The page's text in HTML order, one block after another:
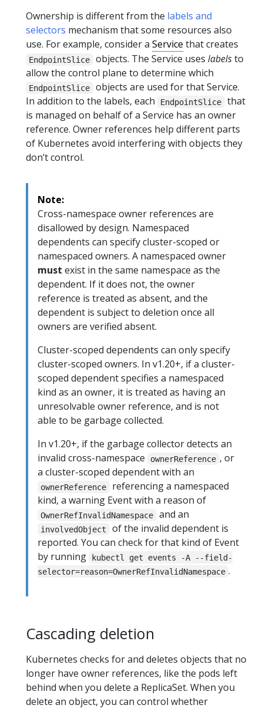
Ownership is different from the labels and
selectors mechanism that some resources also
use. For example, consider a Service that creates
EndpointSlice objects. The Service uses labelsto
allow the control plane to determine which
EndpointSlice
objects are used for that Service.
In addition to the labels, each
EndpointSlice
that
is managed on behalf of a Service has an owner
reference. Owner references help different parts
of Kubernetes avoid interfering with objects they
don’t control.
Note:
Cross-namespace owner references are
disallowed by design. Namespaced
dependents can specify cluster-scoped or
namespaced owners. A namespaced owner
must exist in the same namespace as the
dependent. If it does not, the owner
reference is treated as absent, and the
dependent is subject to deletion once all
owners are verified absent.
Cluster-scoped dependents can only specify
cluster-scoped owners. In v1.20+, if a cluster-
scoped dependent specifies a namespaced
kind as an owner, it is treated as having an
unresolvable owner reference, and is not
able to be garbage collected.
In v1.20+, if the garbage collector detects an
invalid cross-namespace
ownerReference , or
a cluster-scoped dependent with an
ownerReference
referencing a namespaced
kind, a warning Event with a reason of
OwnerRefInvalidNamespace and an
involvedObject
of the invalid dependent is
reported. You can check for that kind of Event
by running
kubectl get events -A --field-
selector=reason=OwnerRefInvalidNamespace .
Cascading deletion
Kubernetes checks for and deletes objects that no
longer have owner references, like the pods left
behind when you delete a ReplicaSet. When you
delete an object, you can control whether